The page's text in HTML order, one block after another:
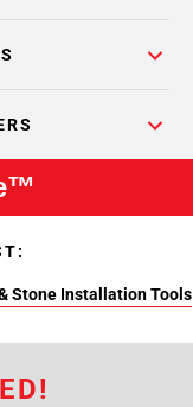
Stone Installation Tools